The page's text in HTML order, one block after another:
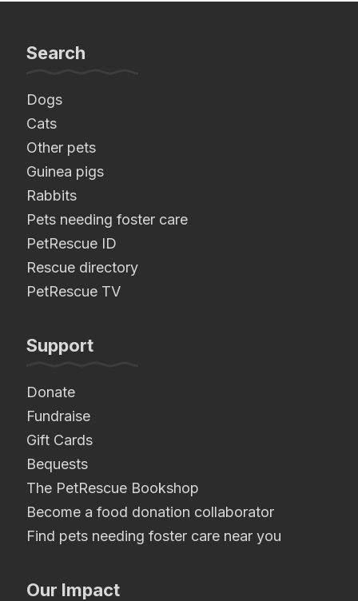
Search
Dogs
Cats
Other pets
Guinea pigs
Rabbits
Pets needing foster care
PetRescue ID
Rescue directory
PetRescue TV
Support
Donate
Fundraise
Gift Cards
Bequests
The PetRescue Bookshop
Become a food donation collaborator
Find pets needing foster care near you
Our Impact